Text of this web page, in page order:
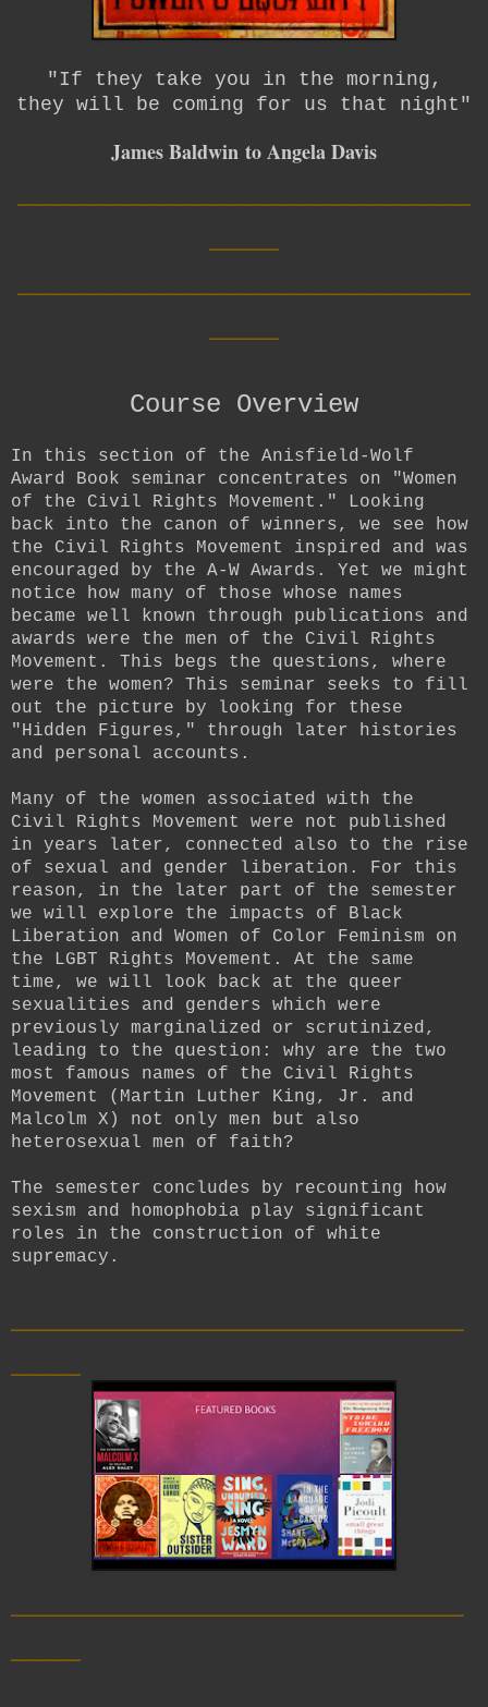
"If they take you in the morning,
they will be coming for us that night"
James Baldwin to Angela Davis
Course Overview
In this section of the Anisfield-Wolf
Award Book seminar concentrates on "Women
of the Civil Rights Movement." Looking
back into the canon of winners, we see how
the Civil Rights Movement inspired and was
encouraged by the A-W Awards. Yet we might
notice how many of those whose names
became well known through publications and
awards were the men of the Civil Rights
Movement. This begs the questions, where
were the women? This seminar seeks to fill
out the picture by looking for these
"Hidden Figures," through later histories
and personal accounts.
Many of the women associated with the
Civil Rights Movement were not published
in years later, connected also to the rise
of sexual and gender liberation. For this
reason, in the later part of the semester
we will explore the impacts of Black
Liberation and Women of Color Feminism on
the LGBT Rights Movement. At the same
time, we will look back at the queer
sexualities and genders which were
previously marginalized or scrutinized,
leading to the question: why are the two
most famous names of the Civil Rights
Movement (Martin Luther King, Jr. and
Malcolm X) not only men but also
heterosexual men of faith?
The semester concludes by recounting how
sexism and homophobia play significant
roles in the construction of white
supremacy.